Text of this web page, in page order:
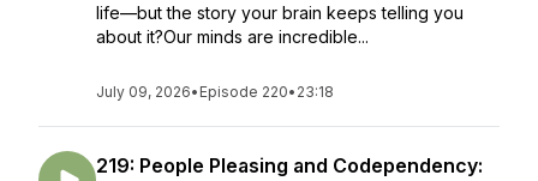
life—but the story your brain keeps telling you
about it?Our minds are incredible...
July 09, 2026• Episode 220• 23:18
219: People Pleasing and Codependency: